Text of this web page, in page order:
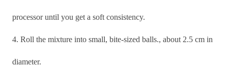
processor until you get a soft consistency.
4. Roll the mixture into small, bite-sized balls., about 2.5 cm in
diameter.